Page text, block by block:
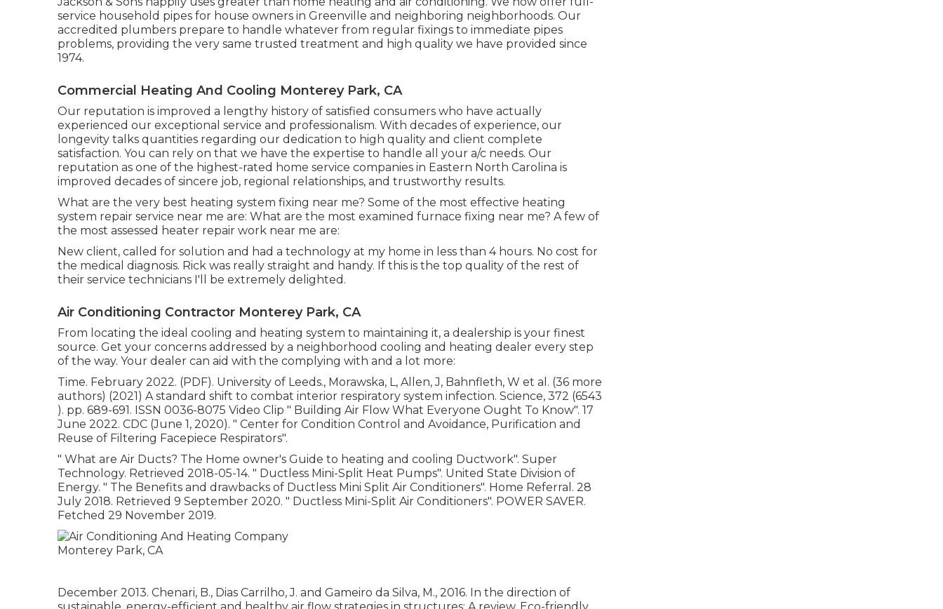
service household pipes for house owners in Greenville and neighboring neighborhoods. Our
accredited plumbers prepare to handle whatever from regular fixings to immediate pipes
problems, providing the very same trusted treatment and high quality we have provided since
1974.
Commercial Heating And Cooling Monterey Park, CA
Our reputation is improved a lengthy history of satisfied consumers who have actually
experienced our exceptional service and professionalism. With decades of experience, our
longevity talks quantities regarding our dedication to high quality and client complete
satisfaction. You can rely on that we have the expertise to handle all your a/c needs. Our
reputation as one of the highest-rated home service companies in Eastern North Carolina is
improved decades of sincere job, regional relationships, and trustworthy results.
What are the very best heating system fixing near me? Some of the most effective heating
system repair service near me are: What are the most examined furnace fixing near me? A few of
the most assessed heater repair work near me are:
New client, called for solution and had a technology at my home in less than 4 hours. No cost for
the medical diagnosis. Rick was really straight and handy. If this is the top quality of the rest of
their service technicians I'll be extremely delighted.
Air Conditioning Contractor Monterey Park, CA
From locating the ideal cooling and heating system to maintaining it, a dealership is your finest
source. Get your concerns addressed by a neighborhood cooling and heating dealer every step
of the way. Your dealer can aid with the complying with and a lot more:
Time. February 2022. (PDF). University of Leeds., Morawska, L, Allen, J, Bahnfleth, W et al. (36 more
authors) (2021) A standard shift to combat interior respiratory system infection. Science, 372 (6543
). pp. 689-691. ISSN 0036-8075 Video Clip " Building Air Flow What Everyone Ought To Know". 17
June 2022. CDC (June 1, 2020). " Center for Condition Control and Avoidance, Purification and
Reuse of Filtering Facepiece Respirators".
" What are Air Ducts? The Home owner's Guide to heating and cooling Ductwork". Super
Technology. Retrieved 2018-05-14. " Ductless Mini-Split Heat Pumps". United State Division of
Energy. " The Benefits and drawbacks of Ductless Mini Split Air Conditioners". Home Referral. 28
July 2018. Retrieved 9 September 2020. " Ductless Mini-Split Air Conditioners". POWER SAVER.
Fetched 29 November 2019.
December 2013. Chenari, B., Dias Carrilho, J. and Gameiro da Silva, M., 2016. In the direction of